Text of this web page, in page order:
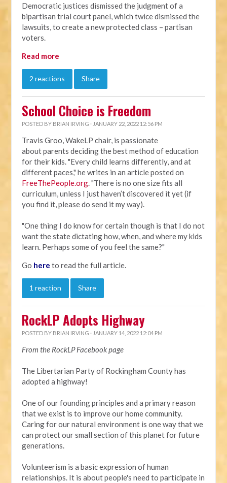
Democratic justices dismissed the judgment of a
bipartisan trial court panel, which twice dismissed the
lawsuits, to create a new protected class – partisan
voters.
Read more
2 reactions Share
School Choice is Freedom
POSTED BY BRIAN IRVING · JANUARY 22, 2022 12:56 PM
Travis Groo, WakeLP chair, is passionate
aboutparents deciding the best method of education
for their kids. "Every child learns differently, and at
different paces," he writes in an article posted on
FreeThePeople.org. "There is no one size fits all
curriculum, unless I just haven’t discovered it yet (if
you find it, please do send it my way).
"One thing I do know for certain though is that I do not
want the state dictating how, when, and where my kids
learn. Perhaps some of you feel the same?"
Go here to read the full article.
1 reaction Share
RockLP Adopts Highway
POSTED BY BRIAN IRVING · JANUARY 14, 2022 12:04 PM
From the RockLP Facebook page
The Libertarian Party of Rockingham County has
adopted a highway!
One of our founding principles and a primary reason
that we exist is to improve our home community.
Caring for our natural environment is one way that we
can protect our small section of this planet for future
generations.
Volunteerism is a basic expression of human
relationships. It is about people's need to participate in